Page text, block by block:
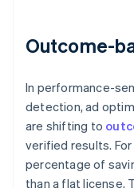
Outcome-
In performance-
detection, ad
are shifting to
verified results.
percentage of
than a flat license.